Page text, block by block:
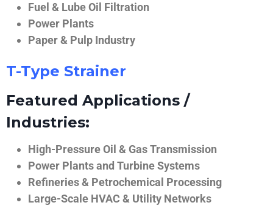
Fuel & Lube Oil Filtration
Power Plants
Paper & Pulp Industry
T-Type Strainer
Featured Applications /
Industries:
High-Pressure Oil & Gas Transmission
Power Plants and Turbine Systems
Refineries & Petrochemical Processing
Large-Scale HVAC & Utility Networks